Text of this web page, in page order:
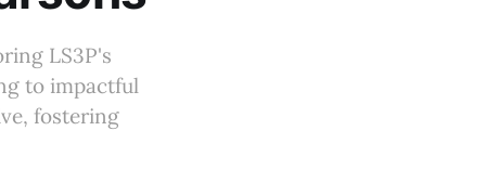
LS3P's
to impactful
fostering